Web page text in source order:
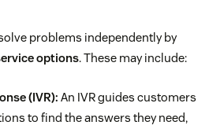
problems independently by
options. These may include:
(IVR): An IVR guides customers
to find the answers they need,